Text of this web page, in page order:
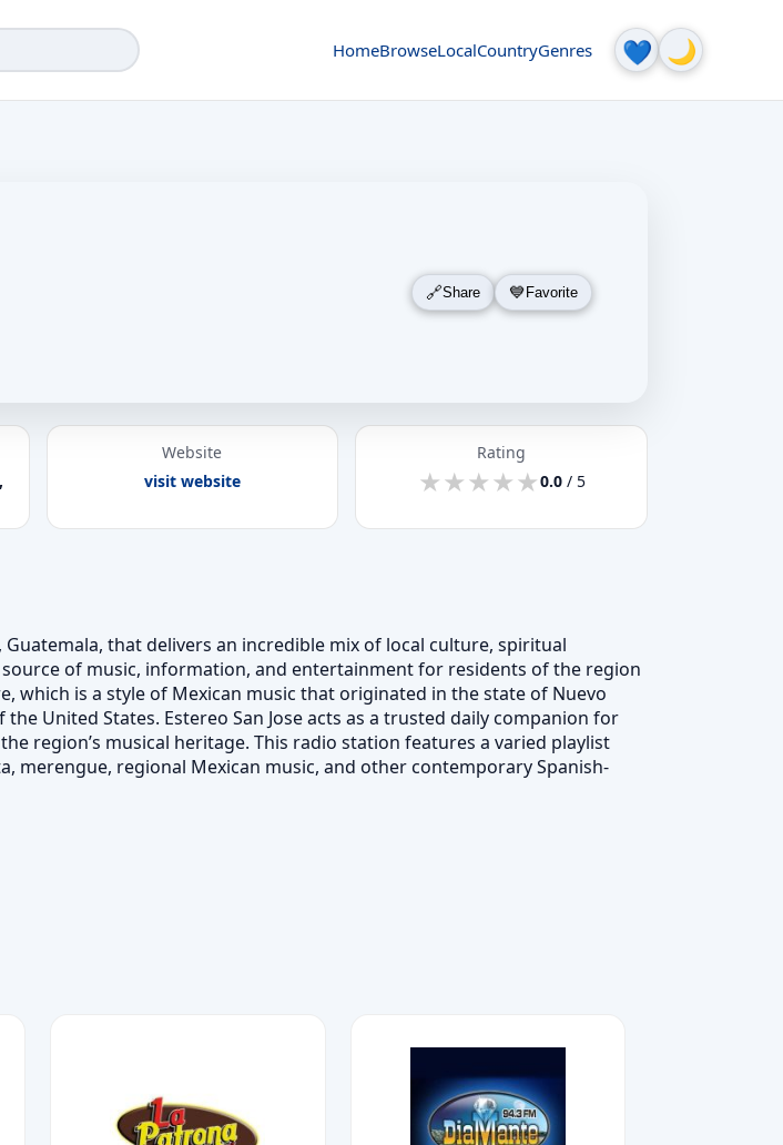
HomeBrowseLocalCountryGenres 💙 🌙
Share Favorite
,
Website
visit website
Rating
★
★★
★★
★★
★★
★0.0/ 5
that delivers an incredible mix of local culture, spiritual
of music, information, and entertainment for residents of the region
which is a style of Mexican music that originated in the state of Nuevo
United States. Estereo San Jose acts as a trusted daily companion for
region’s musical heritage. This radio station features a varied playlist
merengue, regional Mexican music, and other contemporary Spanish-